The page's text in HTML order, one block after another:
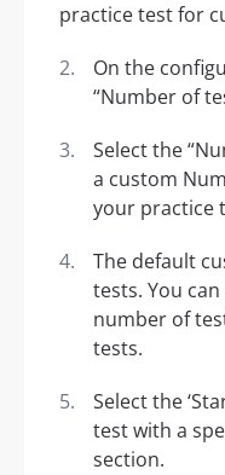
On the
“Number of
Select the
a custom
your practice
The default
tests. You
number of
tests.
Select the
test with a
section.